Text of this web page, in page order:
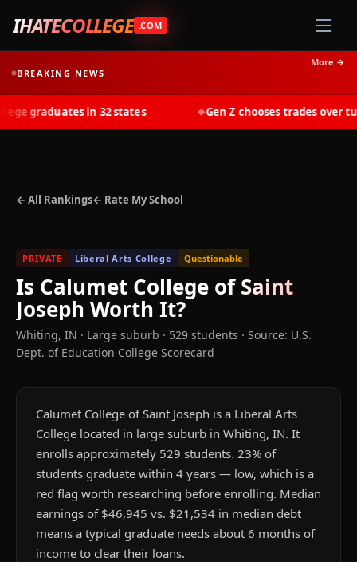
IHATECOLLEGE .COM
BREAKING NEWS
More →
graduates in 32 states Gen Z chooses trades over
← All Rankings← Rate My School
PRIVATE Liberal Arts College Questionable
Is Calumet College of Saint
Joseph Worth It?
Whiting, IN · Large suburb · 529 students · Source: U.S.
Dept. of Education College Scorecard
Calumet College of Saint Joseph is a Liberal Arts
College located in large suburb in Whiting, IN. It
enrolls approximately 529 students. 23% of
students graduate within 4 years — low, which is a
red flag worth researching before enrolling. Median
earnings of $46,945 vs. $21,534 in median debt
means a typical graduate needs about 6 months of
income to clear their loans.